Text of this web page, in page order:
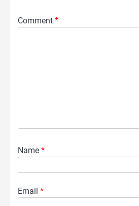
Comment *
Name *
Email *